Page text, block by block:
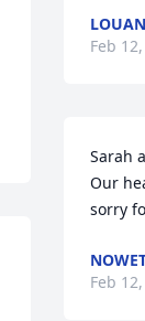
Feb
Sarah
Our
sorry
Feb